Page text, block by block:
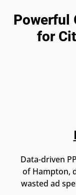
Powerful
for
Data-driven
of Hampton,
wasted ad